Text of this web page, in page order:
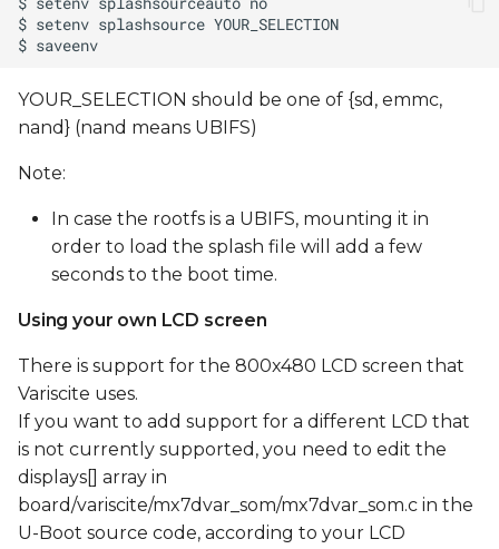
YOUR_SELECTION should be one of {sd, emmc,
nand} (nand means UBIFS)
Note:
In case the rootfs is a UBIFS, mounting it in
order to load the splash file will add a few
seconds to the boot time.
Using your own LCD screen
There is support for the 800x480 LCD screen that
Variscite uses.
If you want to add support for a different LCD that
is not currently supported, you need to edit the
displays[] array in
board/variscite/mx7dvar_som/mx7dvar_som.c in the
U-Boot source code, according to your LCD